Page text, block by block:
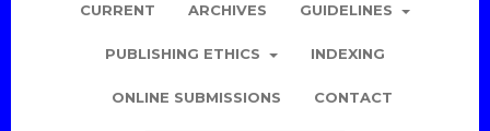
CURRENT ARCHIVES GUIDELINES
PUBLISHING ETHICS INDEXING
ONLINE SUBMISSIONS CONTACT